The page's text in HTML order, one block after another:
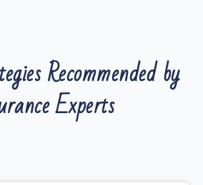
Recommended by
Experts